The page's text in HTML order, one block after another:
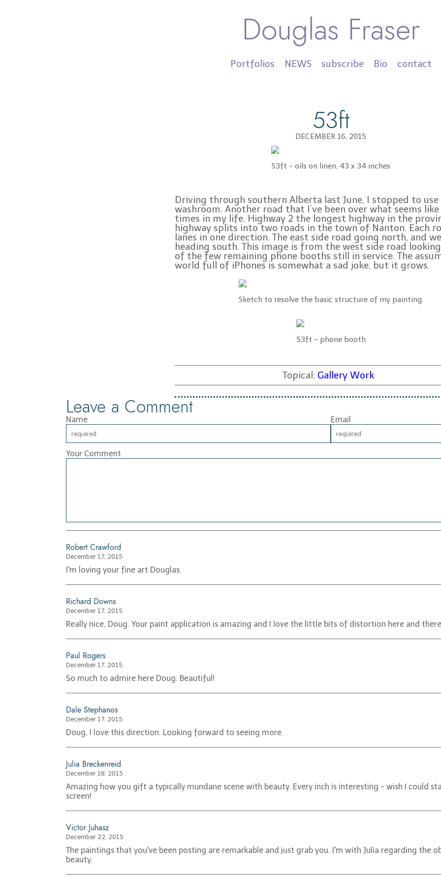
Douglas Fraser
Portfolios NEWS subscribe Bio contact
53ft
DECEMBER 16, 2015
53ft - oils on linen, 43 x 34 inches
Driving through southern Alberta last June, I stopped to
washroom. Another road that I’ve been over what seems
times in my life. Highway 2 the longest highway in the
highway splits into two roads in the town of Nanton. Each
lanes in one direction. The east side road going north, and
heading south. This image is from the west side road
of the few remaining phone booths still in service. The
world full of iPhones is somewhat a sad joke, but it grows.
Sketch to resolve the basic structure of my painting.
53ft - phone booth
Topical: Gallery Work
Leave a Comment
Name Email
Your Comment
Robert Crawford
December 17, 2015
I'm loving your fine art Douglas.
Richard Downs
December 17, 2015
Really nice, Doug. Your paint application is amazing and I love the little bits of distortion here and
Paul Rogers
December 17, 2015
So much to admire here Doug. Beautiful!
Dale Stephanos
December 17, 2015
Doug, I love this direction. Looking forward to seeing more.
Julia Breckenreid
December 18, 2015
Amazing how you gift a typically mundane scene with beauty. Every inch is interesting - wish I could
screen!
Victor Juhasz
December 22, 2015
The paintings that you've been posting are remarkable and just grab you. I'm with Julia regarding the
beauty.